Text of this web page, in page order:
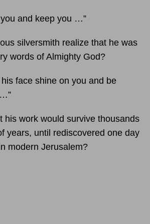
and keep you …”
silversmith realize that he was
words of Almighty God?
face shine on you and be
his work would survive thousands
years, until rediscovered one day
modern Jerusalem?